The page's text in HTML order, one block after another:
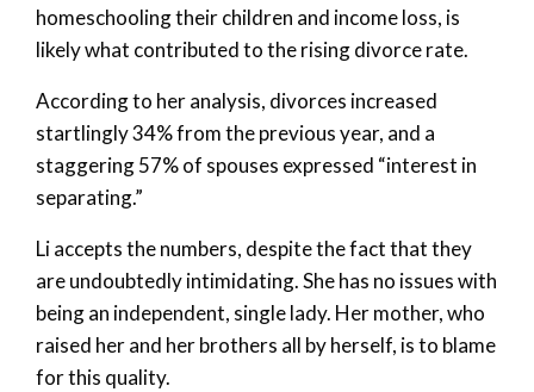
homeschooling their children and income loss, is
likely what contributed to the rising divorce rate.
According to her analysis, divorces increased
startlingly 34% from the previous year, and a
staggering 57% of spouses expressed “interest in
separating.”
Li accepts the numbers, despite the fact that they
are undoubtedly intimidating. She has no issues with
being an independent, single lady. Her mother, who
raised her and her brothers all by herself, is to blame
for this quality.